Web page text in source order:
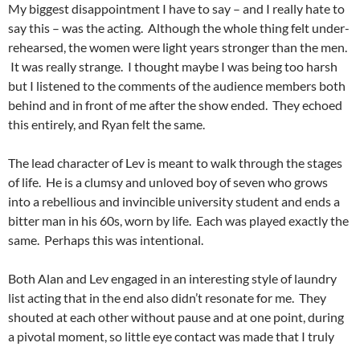
My biggest disappointment I have to say – and I really hate to
say this – was the acting. Although the whole thing felt under-
rehearsed, the women were light years stronger than the men.
It was really strange. I thought maybe I was being too harsh
but I listened to the comments of the audience members both
behind and in front of me after the show ended. They echoed
this entirely, and Ryan felt the same.
The lead character of Lev is meant to walk through the stages
of life. He is a clumsy and unloved boy of seven who grows
into a rebellious and invincible university student and ends a
bitter man in his 60s, worn by life. Each was played exactly the
same. Perhaps this was intentional.
Both Alan and Lev engaged in an interesting style of laundry
list acting that in the end also didn’t resonate for me. They
shouted at each other without pause and at one point, during
a pivotal moment, so little eye contact was made that I truly